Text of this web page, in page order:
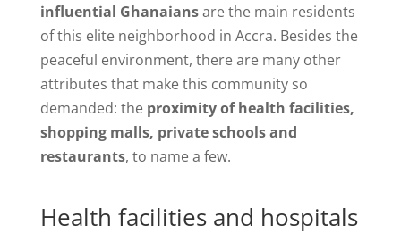
influential Ghanaiansare the main residents
of this elite neighborhood in Accra. Besides the
peaceful environment, there are many other
attributes that make this community so
demanded: the proximity of health facilities,
shopping malls, private schools and
restaurants, to name a few.
Health facilities and hospitals